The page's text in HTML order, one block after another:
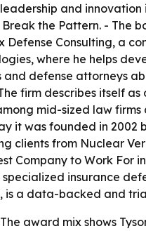
and
Break the Pattern. - The
Consulting, a
where he helps
and defense attorneys
firm describes itself
mid-sized law
it was founded in 2002
clients from Nuclear
Company to Work For
specialized insurance
is a data-backed and
award mix shows